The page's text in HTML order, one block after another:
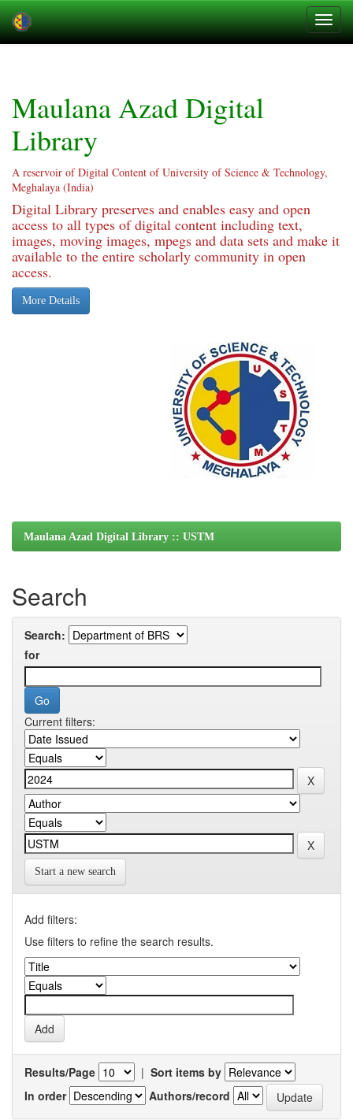
Maulana Azad Digital
Library
A reservoir of Digital Content of University of Science & Technology,
Meghalaya (India)
Digital Library preserves and enables easy and open
access to all types of digital content including text,
images, moving images, mpegs and data sets and make it
available to the entire scholarly community in open
access.
More Details
Maulana Azad Digital Library :: USTM
Search
Search:
for
Current filters:
Start a new search
Add filters:
Use filters to refine the search results.
Results/Page | Sort items by
In order
Authors/record